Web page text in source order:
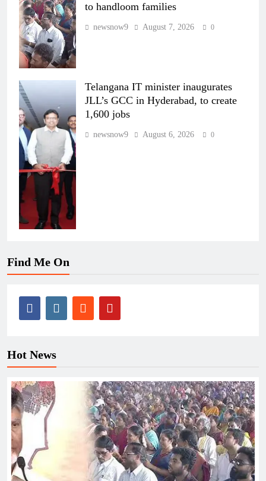
to handloom families
newsnow9 August 7, 2026 0
Telangana IT minister inaugurates
JLL’s GCC in Hyderabad, to create
1,600 jobs
newsnow9 August 6, 2026 0
Find Me On
Hot News